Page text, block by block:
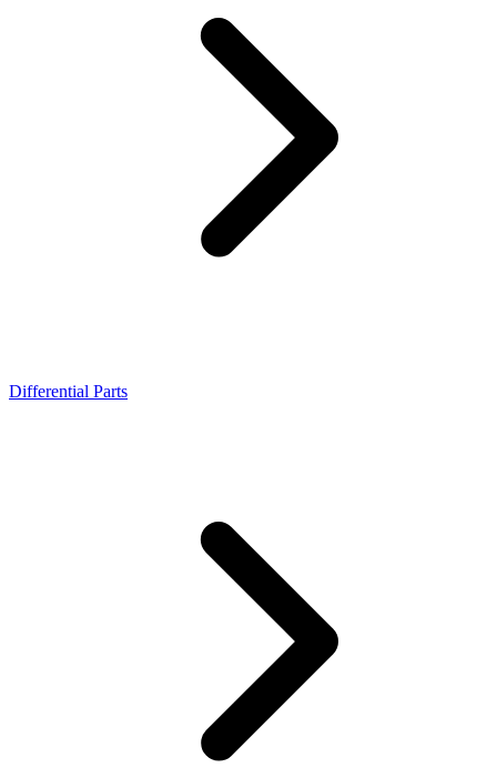
Differential Parts